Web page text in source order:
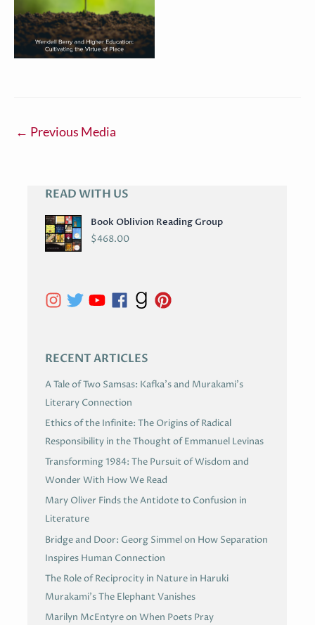
READ WITH US
Book Oblivion Reading Group
$468.00
RECENT ARTICLES
A Tale of Two Samsas: Kafka’s and Murakami’s
Literary Connection
Ethics of the Infinite: The Origins of Radical
Responsibility in the Thought of Emmanuel Levinas
Transforming 1984: The Pursuit of Wisdom and
Wonder With How We Read
Mary Oliver Finds the Antidote to Confusion in
Literature
Bridge and Door: Georg Simmel on How Separation
Inspires Human Connection
The Role of Reciprocity in Nature in Haruki
Murakami’s The Elephant Vanishes
Marilyn McEntyre on When Poets Pray
A
R
C
H
E
← Previous Media